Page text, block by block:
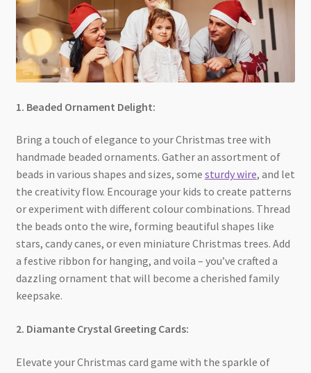
1. Beaded Ornament Delight:
Bring a touch of elegance to your Christmas tree with
handmade beaded ornaments. Gather an assortment of
beads in various shapes and sizes, some sturdy wire, and let
the creativity flow. Encourage your kids to create patterns
or experiment with different colour combinations. Thread
the beads onto the wire, forming beautiful shapes like
stars, candy canes, or even miniature Christmas trees. Add
a festive ribbon for hanging, and voila – you’ve crafted a
dazzling ornament that will become a cherished family
keepsake.
2. Diamante Crystal Greeting Cards:
Elevate your Christmas card game with the sparkle of